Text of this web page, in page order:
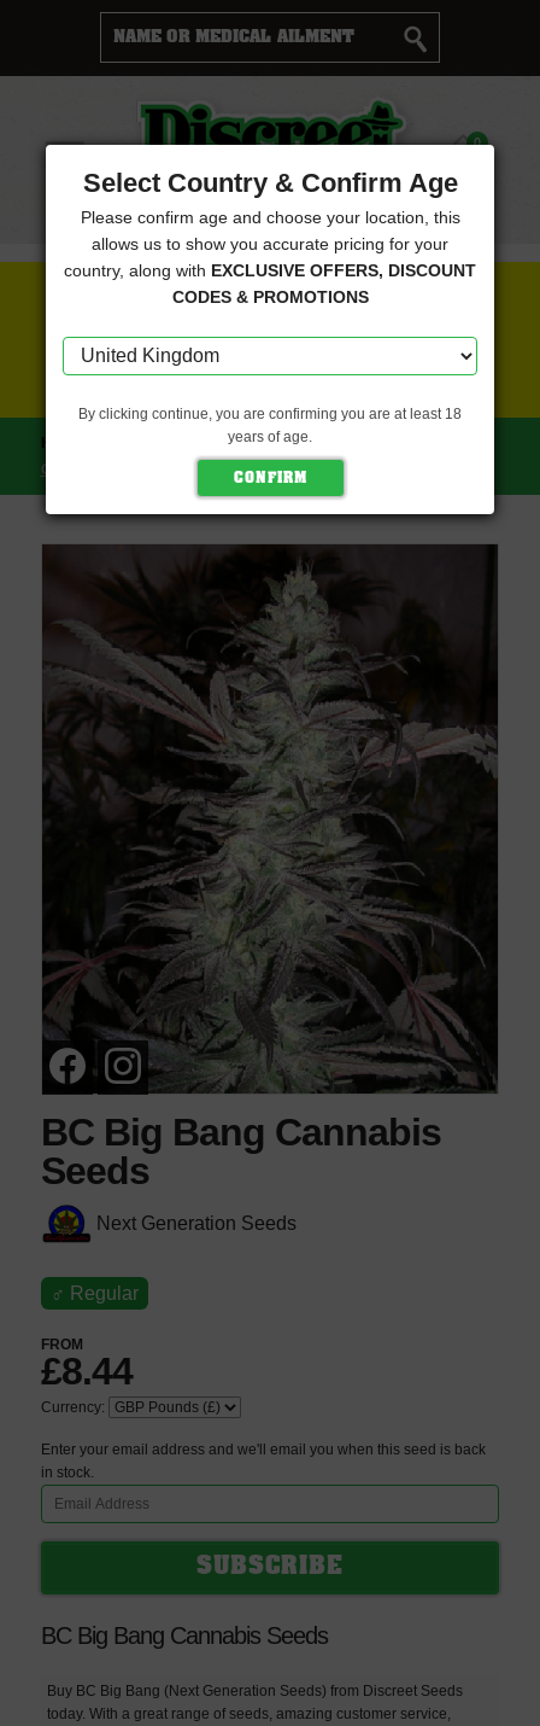
Menu
Cart 0
FREE SEEDS WITH EVERY ORDER
HOME NEXT GENERATION SEEDS
GENERATION SEEDS)
BC Big Bang Cannabis
Seeds
Next Generation Seeds
♂ Regular
FROM
£8.44
Currency:
Enter your email address and we'll email you when this seed is back
in stock.
BC Big Bang Cannabis Seeds
Buy BC Big Bang (Next Generation Seeds) from Discreet Seeds
today. With a great range of seeds, amazing customer service,
Select Country & Confirm Age
Please confirm age and choose your location, this
allows us to show you accurate pricing for your
country, along with EXCLUSIVE OFFERS, DISCOUNT
CODES & PROMOTIONS
By clicking continue, you are confirming you are at least 18
years of age.